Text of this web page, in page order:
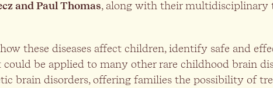
and Paul Thomas, along with their multidisciplinary
these diseases affect children, identify safe and
be applied to many other rare childhood brain
brain disorders, offering families the possibility of